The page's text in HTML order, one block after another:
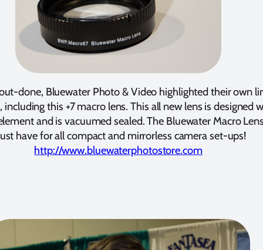
done, Bluewater Photo & Video highlighted their own
including this +7 macro lens. This all new lens is designed
and is vacuumed sealed. The Bluewater Macro
have for all compact and mirrorless camera set-ups!
http://www.bluewaterphotostore.com